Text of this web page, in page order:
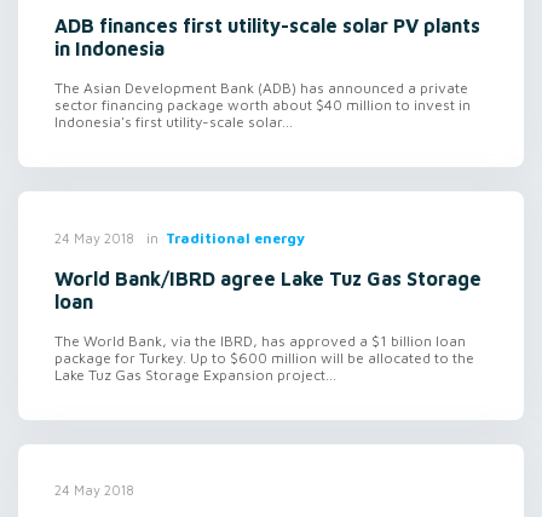
ADB finances first utility-scale solar PV plants
in Indonesia
The Asian Development Bank (ADB) has announced a private
sector financing package worth about $40 million to invest in
Indonesia's first utility-scale solar...
24 May 2018 in Traditional energy
World Bank/IBRD agree Lake Tuz Gas Storage
loan
The World Bank, via the IBRD, has approved a $1 billion loan
package for Turkey. Up to $600 million will be allocated to the
Lake Tuz Gas Storage Expansion project...
24 May 2018